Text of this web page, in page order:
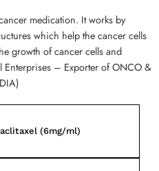
medication. It works by
which help the cancer cells
growth of cancer cells and
Enterprises – Exporter of ONCO &
(6mg/ml)